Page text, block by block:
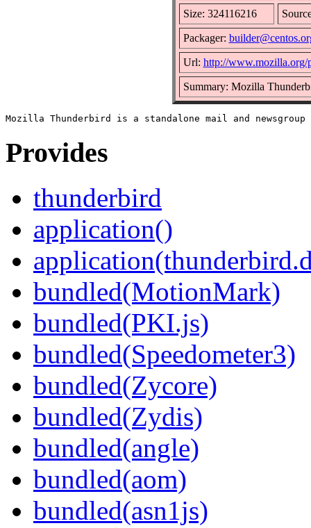
Size: 324116216
Packager:
Url: http://www.mozilla.org/
Summary: Mozilla
Provides
thunderbird
application()
bundled(MotionMark)
bundled(PKI.js)
bundled(Speedometer3)
bundled(Zycore)
bundled(Zydis)
bundled(angle)
bundled(aom)
bundled(asn1js)